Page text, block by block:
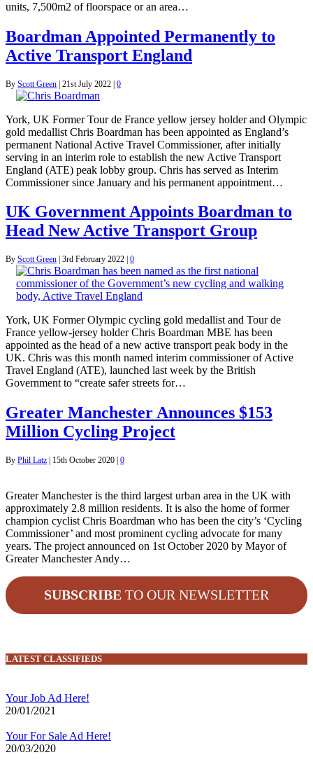
units, 7,500m2 of floorspace or an area…
Boardman Appointed Permanently to
Active Transport England
By Scott Green | 21st July 2022 | 0
York, UK Former Tour de France yellow jersey holder and Olympic
gold medallist Chris Boardman has been appointed as England’s
permanent National Active Travel Commissioner, after initially
serving in an interim role to establish the new Active Transport
England (ATE) peak lobby group. Chris has served as Interim
Commissioner since January and his permanent appointment…
UK Government Appoints Boardman to
Head New Active Transport Group
By Scott Green 3rd February 2022 0
York, UK Former Olympic cycling gold medallist and Tour de
France yellow-jersey holder Chris Boardman MBE has been
appointed as the head of a new active transport peak body in the
UK. Chris was this month named interim commissioner of Active
Travel England (ATE), launched last week by the British
Government to “create safer streets for…
Greater Manchester Announces $153
Million Cycling Project
By Phil Latz 15th October 2020 0
Greater Manchester is the third largest urban area in the UK with
approximately 2.8 million residents. It is also the home of former
champion cyclist Chris Boardman who has been the city’s ‘Cycling
Commissioner’ and most prominent cycling advocate for many
years. The project announced on 1st October 2020 by Mayor of
Greater Manchester Andy…
SUBSCRIBE TO OUR NEWSLETTER
LATEST CLASSIFIEDS
Your Job Ad Here!
20/01/2021
Your For Sale Ad Here!
20/03/2020